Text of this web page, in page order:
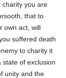
charity you are
that to
own act, will
suffered death
to charity it
state of exclusion
unity and the